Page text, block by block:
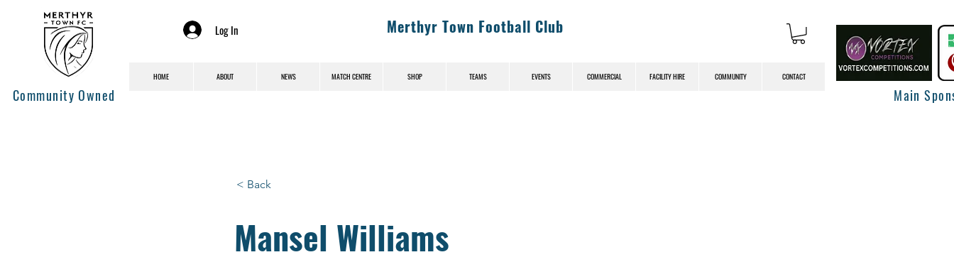
Community Owned
Log In Merthyr Town Football Club
HOME ABOUT NEWS MATCH CENTRE SHOP TEAMS EVENTS COMMERCIAL FACILITY HIRE COMMUNITY CONTACT
Main
< Back
Mansel Williams